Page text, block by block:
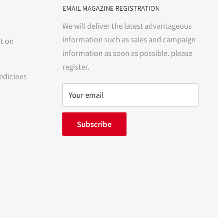
on
EMAIL MAGAZINE REGISTRATION
We will deliver the latest advantageous
information such as sales and campaign
information as soon as possible. please
register.
Your email
Subscribe